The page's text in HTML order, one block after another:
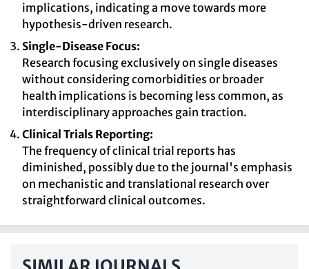
implications, indicating a move towards more
hypothesis-driven research.
Single-Disease Focus:
Research focusing exclusively on single diseases
without considering comorbidities or broader
health implications is becoming less common, as
interdisciplinary approaches gain traction.
Clinical Trials Reporting:
The frequency of clinical trial reports has
diminished, possibly due to the journal's emphasis
on mechanistic and translational research over
straightforward clinical outcomes.